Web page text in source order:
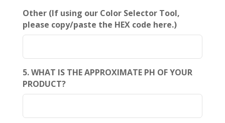
Other (If using our Color Selector Tool,
please copy/paste the HEX code here.)
5. WHAT IS THE APPROXIMATE PH OF YOUR
PRODUCT?